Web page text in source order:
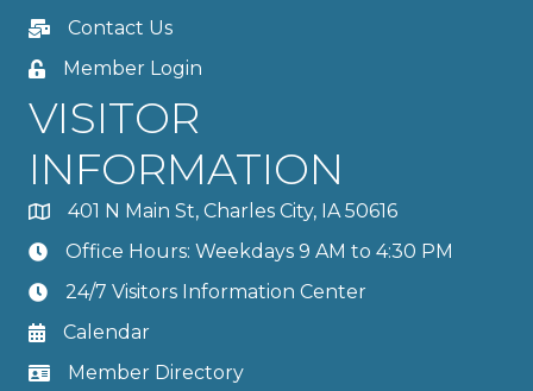
Contact Us
Member Login
VISITOR
INFORMATION
401 N Main St, Charles City, IA 50616
Office Hours: Weekdays 9 AM to 4:30 PM
24/7 Visitors Information Center
Calendar
Member Directory